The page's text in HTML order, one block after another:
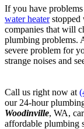
If you have
water heaterstopped
companies that will
plumbing problems.
severe problem for
strange noises and
Call us right now at
our 24-hour
Woodinville, WA,
affordable plumbing